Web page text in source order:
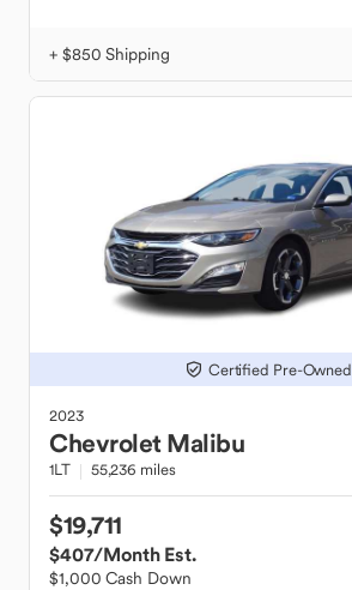
+ $850 Shipping
Certified Pre-Owned
2023
Chevrolet Malibu
1LT 55,236 miles
$19,711
$407/Month Est.
$1,000 Cash Down